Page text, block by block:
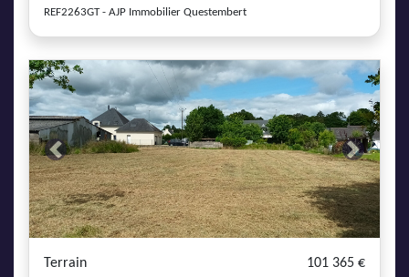
REF2263GT - AJP Immobilier Questembert
Previous Next
Terrain
101 365 €